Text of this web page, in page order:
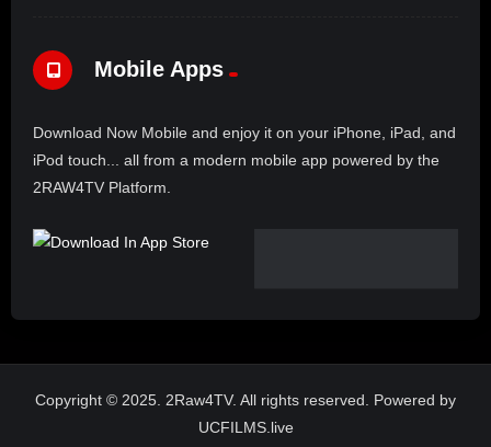
Mobile Apps
Download Now Mobile and enjoy it on your iPhone, iPad, and
iPod touch... all from a modern mobile app powered by the
2RAW4TV Platform.
Copyright © 2025. 2Raw4TV. All rights reserved. Powered by
UCFILMS.live